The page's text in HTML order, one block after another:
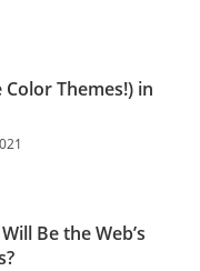
Themes!) in
Be the Web’s